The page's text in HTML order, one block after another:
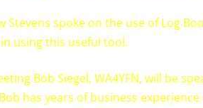
Stevens spoke on the use of Log
using this useful tool.
Bob Siegel, WA4YFN, will be
has years of business